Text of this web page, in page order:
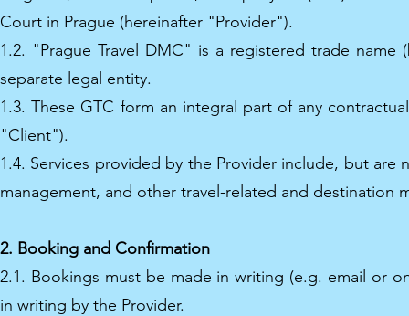
Court in Prague (hereinafter "Provider").
1.2. "Prague Travel DMC" is a registered trade name
separate legal entity.
1.3. These GTC form an integral part of any
"Client").
1.4. Services provided by the Provider include, but
management, and other travel-related and destination
2. Booking and Confirmation
2.1. Bookings must be made in writing (e.g. email or
in writing by the Provider.